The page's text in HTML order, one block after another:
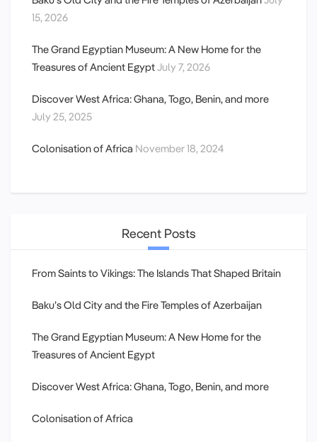
15, 2026
The Grand Egyptian Museum: A New Home for the
Treasures of Ancient EgyptJuly 7, 2026
Discover West Africa: Ghana, Togo, Benin, and more
July 25, 2025
Colonisation of Africa November 18, 2024
Recent Posts
From Saints to Vikings: The Islands That Shaped Britain
Baku’s Old City and the Fire Temples of Azerbaijan
The Grand Egyptian Museum: A New Home for the
Treasures of Ancient Egypt
Discover West Africa: Ghana, Togo, Benin, and more
Colonisation of Africa